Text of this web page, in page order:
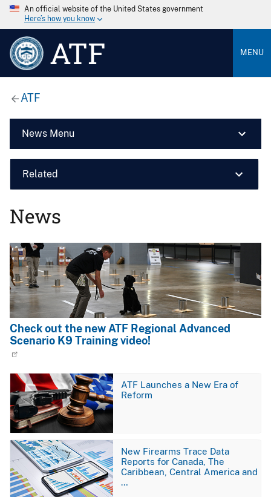
An official website of the United States government
Here’s how you know
ATF MENU
ATF
News Menu
Related
News
Image
Check out the new ATF Regional Advanced
Scenario K9 Training video!
Image
ATF Launches a New Era of
Reform
Image
New Firearms Trace Data
Reports for Canada, The
Caribbean, Central America and
…